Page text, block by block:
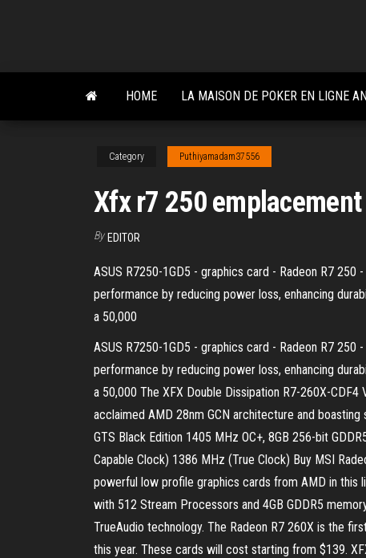
content
HOME LA MAISON DE POKER EN LIGNE
Category Puthiyamadam37556
Xfx r7 250
By EDITOR
ASUS R7250-1GD5 - graphics card - Radeon R7
performance by reducing power loss, enhancing
a 50,000
ASUS R7250-1GD5 - graphics card - Radeon R7
performance by reducing power loss, enhancing
a 50,000 The XFX Double Dissipation R7-260X-
acclaimed AMD 28nm GCN architecture and
GTS Black Edition 1405 MHz OC+, 8GB 256-bit
Capable Clock) 1386 MHz (True Clock) Buy MSI
powerful low profile graphics cards from AMD in this
with 512 Stream Processors and 4GB GDDR5
TrueAudio technology. The Radeon R7 260X is the
this year. These cards will cost starting from $139.